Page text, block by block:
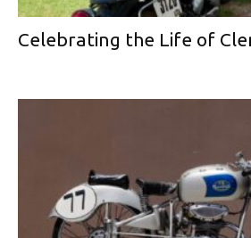
Celebrating the Life of